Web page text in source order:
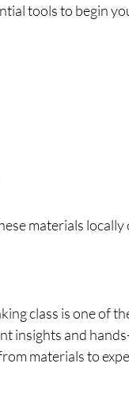
tools to begin
materials
class is one of
insights and
materials to